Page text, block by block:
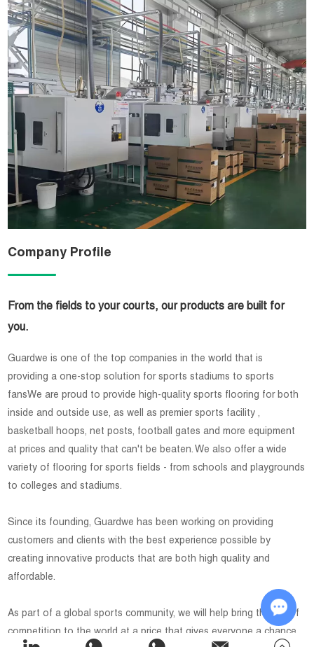
Company Profile
From the fields to your courts, our products are built for
you.
Guardwe is one of the top companies in the world that is
providing a one-stop solution for sports stadiums to sports
fansWe are proud to provide high-quality sports flooring for both
inside and outside use, as well as premier sports facility ,
basketball hoops, net posts, football gates and more equipment
at prices and quality that can't be beaten. We also offer a wide
variety of flooring for sports fields - from schools and playgrounds
to colleges and stadiums.
Since its founding, Guardwe has been working on providing
customers and clients with the best experience possible by
creating innovative products that are both high quality and
affordable.
As part of a global sports community, we will help bring the joy of
competition to the world at a price that gives everyone a chance
Chat